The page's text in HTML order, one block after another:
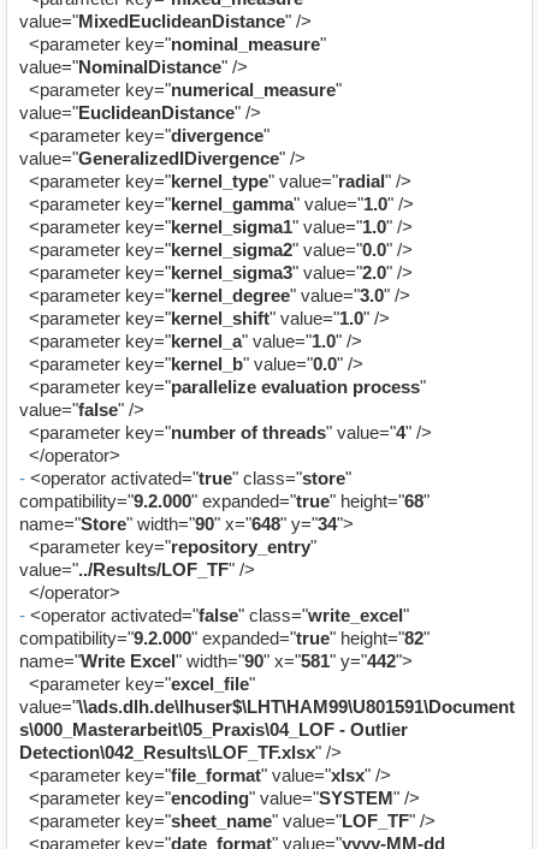
value="MixedEuclideanDistance" />
<parameter key="nominal_measure"
value="NominalDistance" />
<parameter key="numerical_measure"
value="EuclideanDistance" />
<parameter key="divergence"
value="GeneralizedIDivergence" />
<parameter key="kernel_type" value="radial" />
<parameter key="kernel_gamma" value="1.0" />
<parameter key="kernel_sigma1" value="1.0" />
<parameter key="kernel_sigma2" value="0.0" />
<parameter key="kernel_sigma3" value="2.0" />
<parameter key="kernel_degree" value="3.0" />
<parameter key="kernel_shift" value="1.0" />
<parameter key="kernel_a" value="1.0" />
<parameter key="kernel_b" value="0.0" />
<parameter key="parallelize evaluation process"
value="false" />
<parameter key="number of threads" value="4" />
</operator>
- <operator activated="true" class="store"
compatibility="9.2.000" expanded="true" height="68"
name="Store" width="90" x="648" y="34">
<parameter key="repository_entry"
value="../Results/LOF_TF" />
</operator>
- <operator activated="false" class="write_excel"
compatibility="9.2.000" expanded="true" height="82"
name="Write Excel" width="90" x="581" y="442">
<parameter key="excel_file"
value="\\ads.dlh.de\lhuser$\LHT\HAM99\U801591\Document
s\000_Masterarbeit\05_Praxis\04_LOF - Outlier
Detection\042_Results\LOF_TF.xlsx" />
<parameter key="file_format" value="xlsx" />
<parameter key="encoding" value="SYSTEM" />
<parameter key="sheet_name" value="LOF_TF" />
<parameter key="date_format" value="yyyy-MM-dd